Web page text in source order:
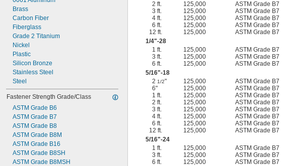
2 1/2"
2 3/4"
3"
3 1/2"
3 3/4"
4"
4 1/4"
Brass
Carbon Fiber
Fiberglass
Grade 2 Titanium
Nickel
Plastic
Silicon Bronze
Stainless Steel
Steel
Fastener Strength Grade/Class
ASTM Grade B6
ASTM Grade B7
ASTM Grade B8
ASTM Grade B8M
ASTM Grade B16
ASTM Grade B8SH
ASTM Grade B8MSH
2 ft.
125,000 ASTM Grade B7
3 ft.
125,000 ASTM Grade B7
4 ft.
125,000 ASTM Grade B7
6 ft.
125,000 ASTM Grade B7
12 ft.
125,000 ASTM Grade B7
1/4"-28
1 ft.
125,000 ASTM Grade B7
3 ft.
125,000 ASTM Grade B7
6 ft.
125,000 ASTM Grade B7
5/16"-18
21/2" 125,000 ASTM Grade B7
6"
125,000 ASTM Grade B7
1 ft.
125,000 ASTM Grade B7
2 ft.
125,000 ASTM Grade B7
3 ft.
125,000 ASTM Grade B7
4 ft.
125,000 ASTM Grade B7
6 ft.
125,000 ASTM Grade B7
12 ft.
125,000 ASTM Grade B7
5/16"-24
1 ft.
125,000 ASTM Grade B7
3 ft.
125,000 ASTM Grade B7
6 ft.
125,000 ASTM Grade B7